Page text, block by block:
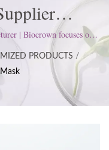
Facial Sheet
Certified
Since 1977
| Biocrown focuses on
ISO22716 and Good
upholds a strict attitude to
PRODUCTS /